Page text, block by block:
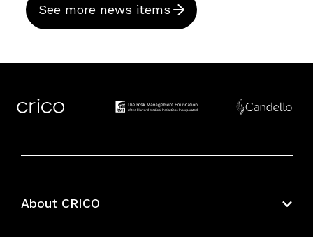
See more news items
About CRICO